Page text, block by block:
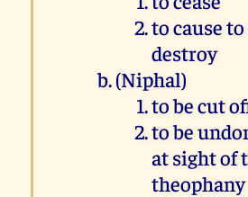
to cause to
destroy
(Niphal)
to be cut
to be
at sight of
theophany